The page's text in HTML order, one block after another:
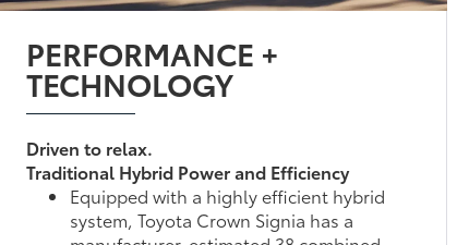
PERFORMANCE +
TECHNOLOGY
Driven to relax.
Traditional Hybrid Power and Efficiency
Equipped with a highly efficient hybrid
system, Toyota Crown Signia has a